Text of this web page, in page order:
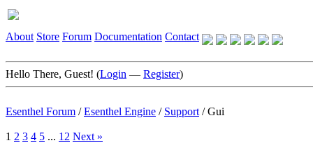
About Store Forum Documentation Contact
Hello There, Guest! (Login — Register)
Esenthel Forum /Esenthel Engine / Support /Gui
1 2 3 4 5 ... 12 Next »